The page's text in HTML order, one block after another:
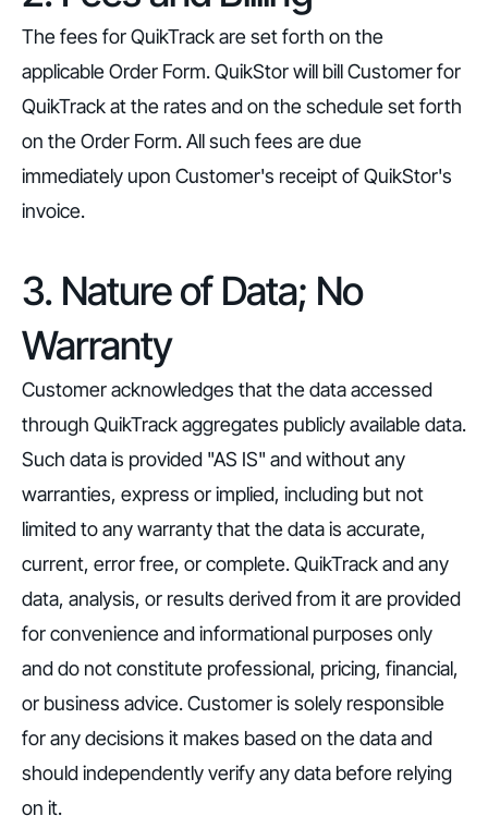
The fees for QuikTrack are set forth on the
applicable Order Form. QuikStor will bill Customer for
QuikTrack at the rates and on the schedule set forth
on the Order Form. All such fees are due
immediately upon Customer's receipt of QuikStor's
invoice.
3. Nature of Data; No
Warranty
Customer acknowledges that the data accessed
through QuikTrack aggregates publicly available data.
Such data is provided "AS IS" and without any
warranties, express or implied, including but not
limited to any warranty that the data is accurate,
current, error free, or complete. QuikTrack and any
data, analysis, or results derived from it are provided
for convenience and informational purposes only
and do not constitute professional, pricing, financial,
or business advice. Customer is solely responsible
for any decisions it makes based on the data and
should independently verify any data before relying
on it.